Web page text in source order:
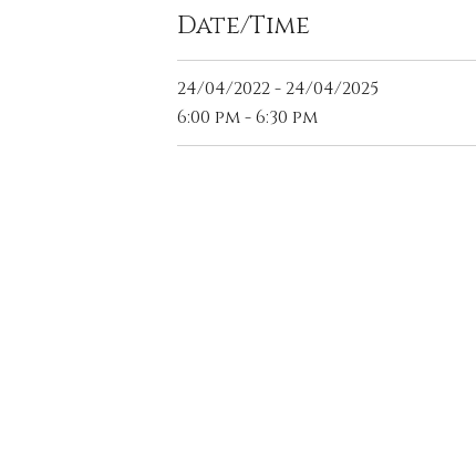
Date/Time
24/04/2022 - 24/04/2025
6:00 pm - 6:30 pm